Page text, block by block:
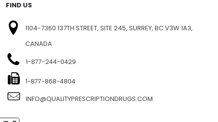
FIND US
1104-7360 137TH STREET, SITE 245, SURREY, BC V3W 1A3,
CANADA
1-877-244-0429
1-877-868-4804
INFO@QUALITYPRESCRIPTIONDRUGS.COM